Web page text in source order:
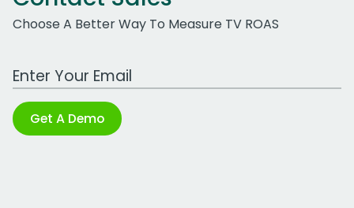
Choose A Better Way To Measure TV ROAS
Work Email Address
Get A Demo